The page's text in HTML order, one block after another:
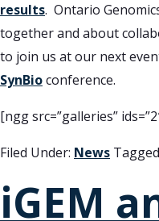
results. Ontario
together and about
to join us at our next
SynBioconference.
[ngg src=”galleries”
Filed Under: News
iGEM